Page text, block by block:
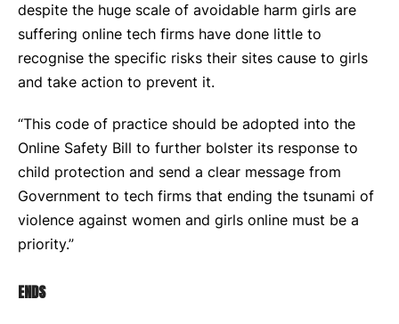
despite the huge scale of avoidable harm girls are
suffering online tech firms have done little to
recognise the specific risks their sites cause to girls
and take action to prevent it.
“This code of practice should be adopted into the
Online Safety Bill to further bolster its response to
child protection and send a clear message from
Government to tech firms that ending the tsunami of
violence against women and girls online must be a
priority.”
ENDS